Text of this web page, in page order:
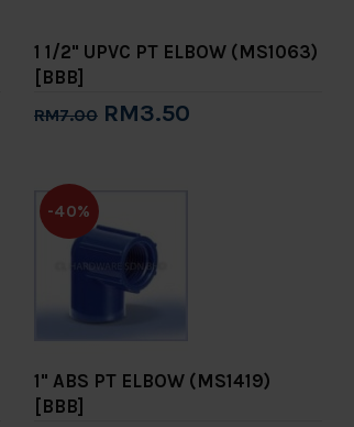
1 1/2" UPVC PT ELBOW (MS1063)
[BBB]
RM7.00 RM3.50
-40%
1" ABS PT ELBOW (MS1419)
[BBB]